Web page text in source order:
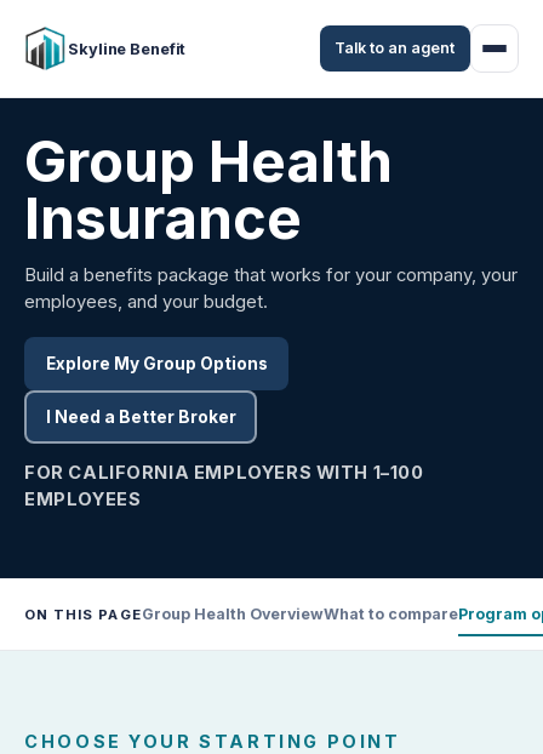
Skyline Benefit Talk to an agent
Group Health
Insurance
Build a benefits package that works for your company, your
employees, and your budget.
Explore My Group Options
I Need a Better Broker
FOR CALIFORNIA EMPLOYERS WITH 1–100
EMPLOYEES
ON THIS PAGEGroup Health OverviewWhat to compareProgram
CHOOSE YOUR STARTING POINT